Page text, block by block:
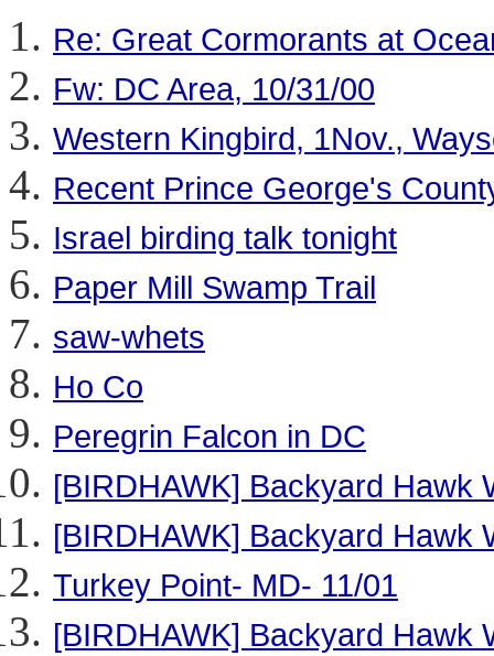
Re: Great Cormorants at
Fw: DC Area, 10/31/00
Western Kingbird, 1Nov.,
Recent Prince George's
Israel birding talk tonight
Paper Mill Swamp Trail
saw-whets
Ho Co
Peregrin Falcon in DC
[BIRDHAWK] Backyard Hawk
[BIRDHAWK] Backyard Hawk
Turkey Point- MD- 11/01
[BIRDHAWK] Backyard Hawk